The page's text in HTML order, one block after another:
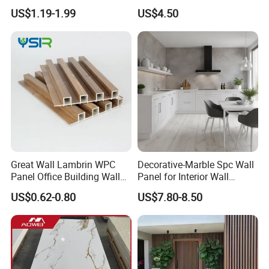
Company Information
Linyi Yonghong International Trading Co., Ltd already in c
Wall Panel Slatted
Composite Cladding
US$1.19-1.99
Renovation
US$4.50
Great Wall Lambrin WPC
Panel Office Building Wall
Panels WPC for Interior
Decorative
US$0.62-0.80
Decorative-Marble Spc Wall
Panel for Interior Wall
Decoration with SGS
Certification Waterproof
Surface
US$7.80-8.50